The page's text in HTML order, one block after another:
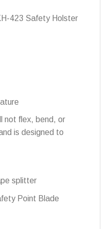
423 Safety Holster
not flex, bend, or
is designed to
splitter
Point Blade